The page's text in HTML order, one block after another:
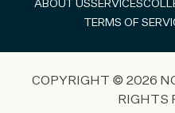
ABOUT USSERVICES
TERMS OF
COPYRIGHT © 2026
RIGHTS